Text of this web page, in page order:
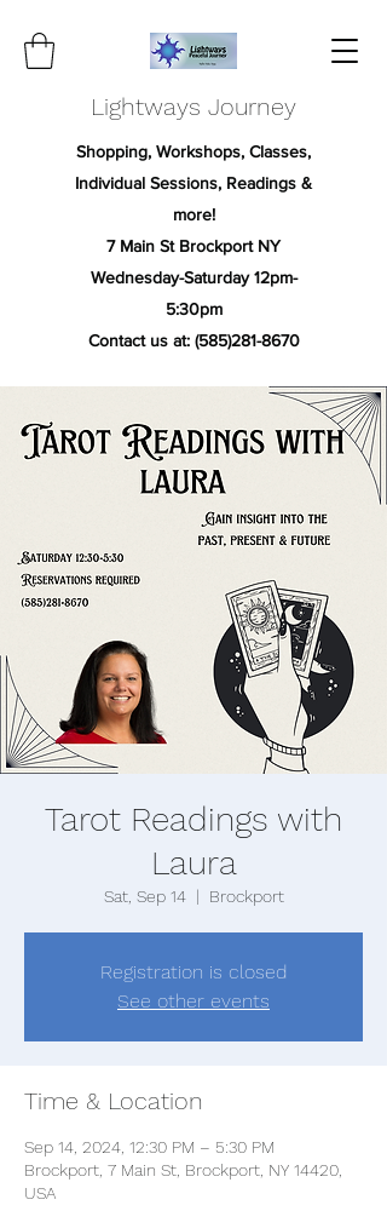
Lightways Journey
Shopping, Workshops, Classes,
Individual Sessions, Readings &
more!
7 Main St Brockport NY
Wednesday-Saturday 12pm-
5:30pm
Contact us at: (585)281-8670
Tarot Readings with
Laura
Sat, Sep 14
  |
Brockport
Registration is closed
See other events
Time & Location
Sep 14, 2024, 12:30 PM – 5:30 PM
Brockport, 7 Main St, Brockport, NY 14420,
USA